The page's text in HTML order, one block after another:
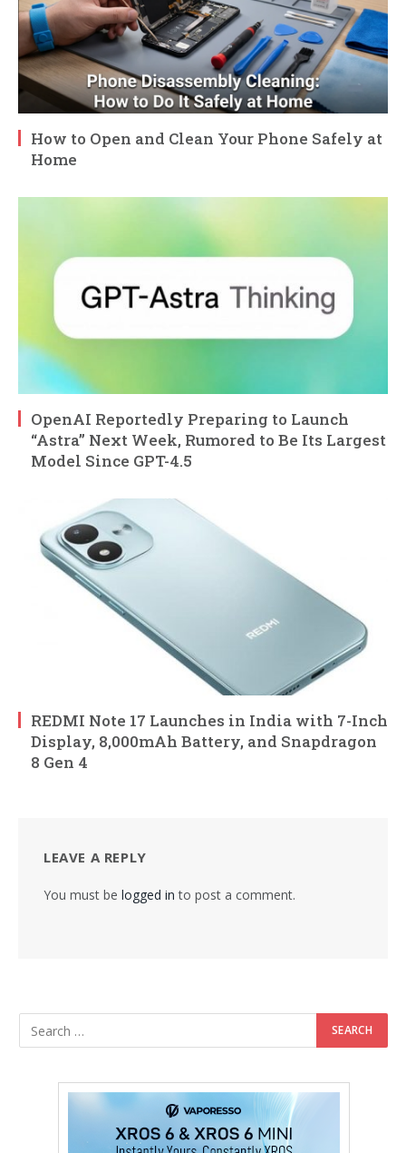
How to Open and Clean Your Phone Safely at
Home
OpenAI Reportedly Preparing to Launch
“Astra” Next Week, Rumored to Be Its Largest
Model Since GPT-4.5
REDMI Note 17 Launches in India with 7-Inch
Display, 8,000mAh Battery, and Snapdragon
8 Gen 4
LEAVE A REPLY
You must be logged in to post a comment.